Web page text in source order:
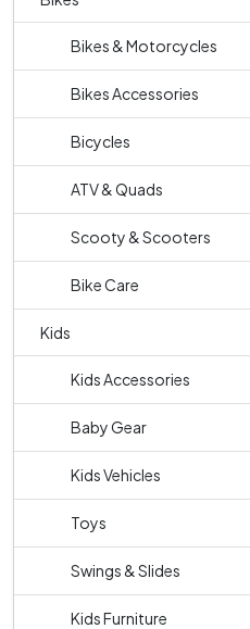
Bikes & Motorcycles
Bikes Accessories
Bicycles
ATV & Quads
Scooty & Scooters
Bike Care
Kids
Kids Accessories
Baby Gear
Kids Vehicles
Toys
Swings & Slides
Kids Furniture